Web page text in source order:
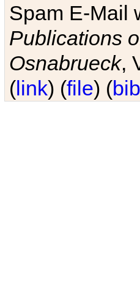
Spam E-Mail
Publications
Osnabrueck,
(link) (file) (